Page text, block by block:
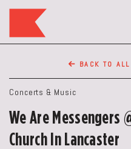
Restaurant,50
WEST
BROAD
ST,
Ohio
BACK TO
Concerts & Music
We Are Messengers
Church In Lancaster